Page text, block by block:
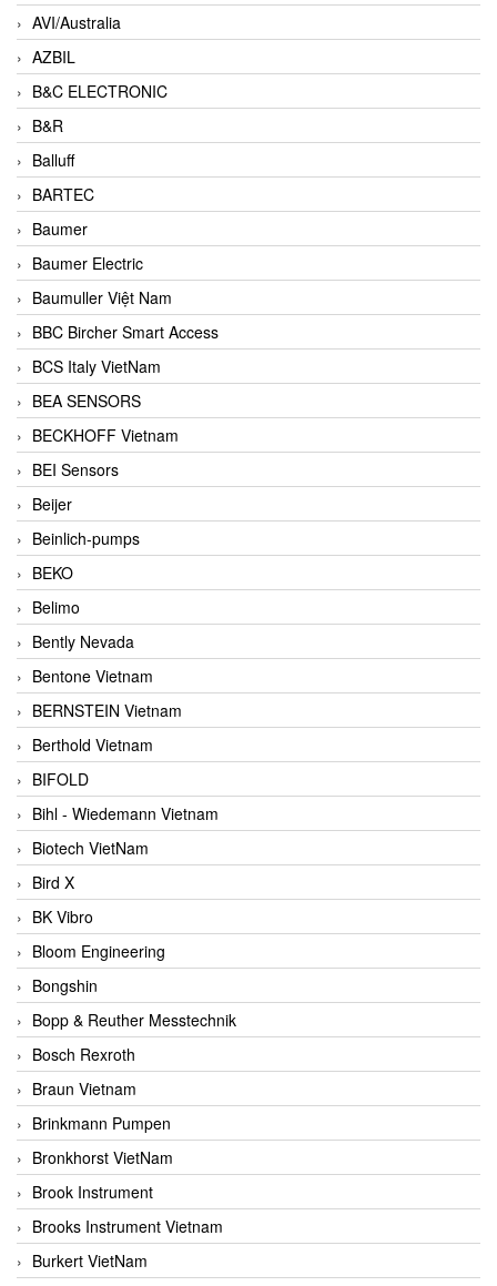
AVI/Australia
AZBIL
B&C ELECTRONIC
B&R
Balluff
BARTEC
Baumer
Baumer Electric
Baumuller Việt Nam
BBC Bircher Smart Access
BCS Italy VietNam
BEA SENSORS
BECKHOFF Vietnam
BEI Sensors
Beijer
Beinlich-pumps
BEKO
Belimo
Bently Nevada
Bentone Vietnam
BERNSTEIN Vietnam
Berthold Vietnam
BIFOLD
Bihl - Wiedemann Vietnam
Biotech VietNam
Bird X
BK Vibro
Bloom Engineering
Bongshin
Bopp & Reuther Messtechnik
Bosch Rexroth
Braun Vietnam
Brinkmann Pumpen
Bronkhorst VietNam
Brook Instrument
Brooks Instrument Vietnam
Burkert VietNam